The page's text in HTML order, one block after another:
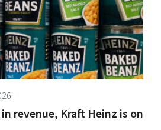
revenue, Kraft Heinz is on